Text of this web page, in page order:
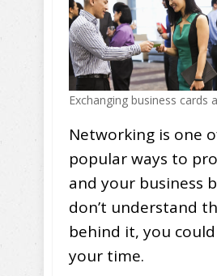
Exchanging business cards
Networking is one
popular ways to
and your business
don’t understand
behind it, you
your time.